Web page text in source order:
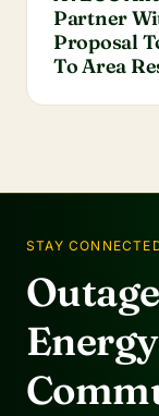
Partner
Proposal
To Area
STAY